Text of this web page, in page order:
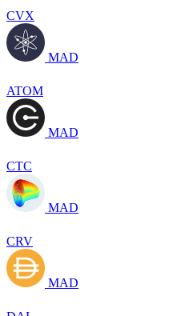
CVX
MAD
ATOM
MAD
CTC
MAD
CRV
MAD